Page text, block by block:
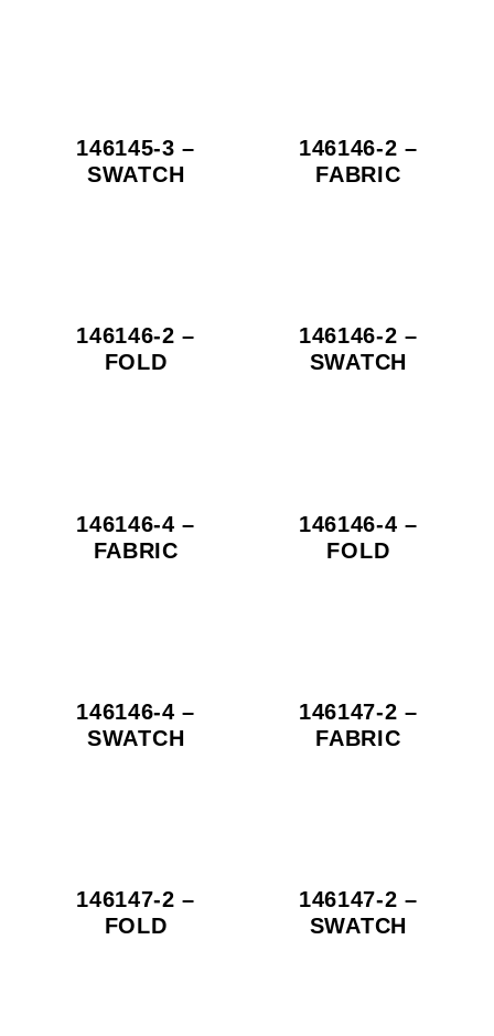
146145-3 –
SWATCH
146146-2 –
FABRIC
146146-2 –
FOLD
146146-2 –
SWATCH
146146-4 –
FABRIC
146146-4 –
FOLD
146146-4 –
SWATCH
146147-2 –
FABRIC
146147-2 –
FOLD
146147-2 –
SWATCH